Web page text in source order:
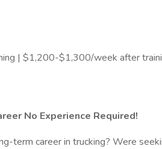
| $1,200-$1,300/week after
No Experience Required!
term career in trucking? Were